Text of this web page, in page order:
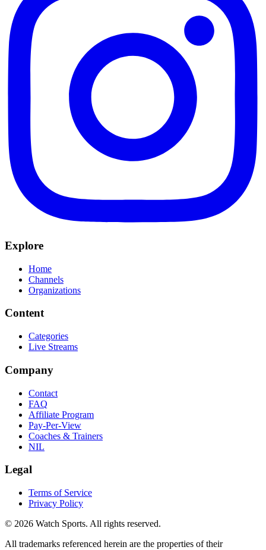
Explore
Home
Channels
Organizations
Content
Categories
Live Streams
Company
Contact
FAQ
Affiliate Program
Pay-Per-View
Coaches & Trainers
NIL
Legal
Terms of Service
Privacy Policy
© 2026 Watch Sports. All rights reserved.
All trademarks referenced herein are the properties of their